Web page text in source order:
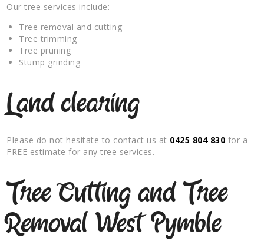
Our tree services include:
Tree removal and cutting
Tree trimming
Tree pruning
Stump grinding
Land clearing
Please do not hesitate to contact us at 0425 804 830 for a
FREE estimate for any tree services.
Tree Cutting and Tree
Removal West Pymble